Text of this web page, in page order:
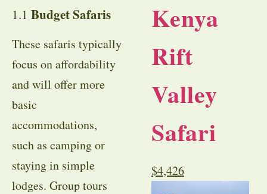
1.1 Budget Safaris
These safaris typically
focus on affordability
and will offer more
basic
accommodations,
such as camping or
staying in simple
lodges. Group tours
Kenya
Rift
Valley
Safari
$4,426